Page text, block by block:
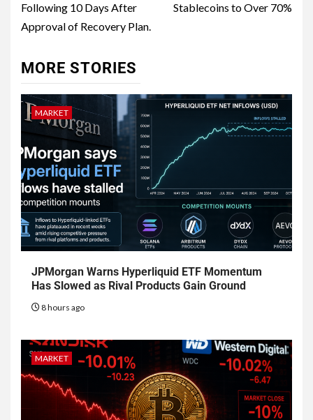
Following 10 Days After
Approval of Recovery Plan.
Stablecoins to Over 70%
MORE STORIES
MARKET
JPMorgan Warns Hyperliquid ETF Momentum
Has Slowed as Rival Products Gain Ground
8 hours ago
MARKET